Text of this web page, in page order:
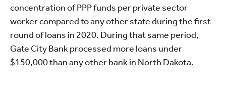
concentration of PPP funds per private sector
worker compared to any other state during the first
round of loans in 2020. During that same period,
Gate City Bank processed more loans under
$150,000 than any other bank in North Dakota.